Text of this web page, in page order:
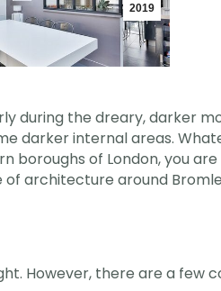
2019
during the dreary, darker
darker internal areas.
boroughs of London, you
architecture around
However, there are a few